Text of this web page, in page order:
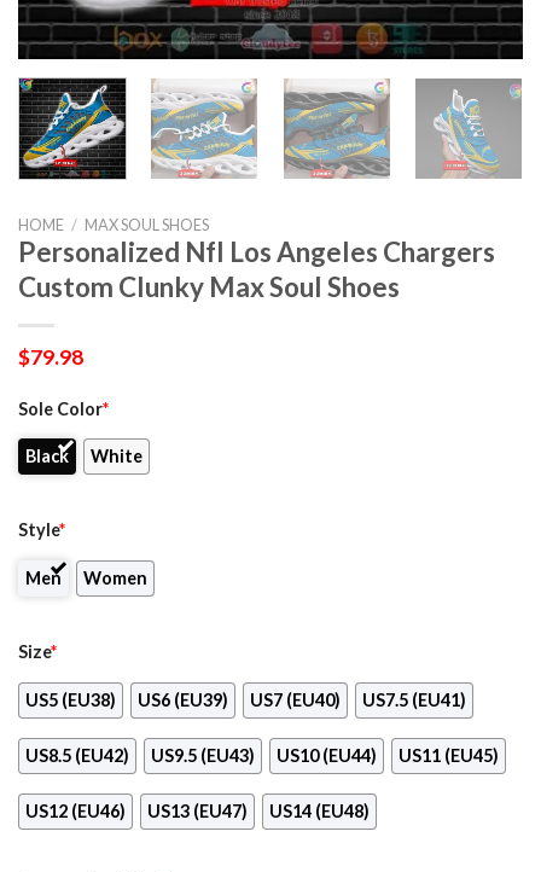
HOME / MAX SOUL SHOES
Personalized Nfl Los Angeles Chargers
Custom Clunky Max Soul Shoes
$79.98
Sole Color*
Black White
Style*
Men Women
Size*
US5 (EU38) US6 (EU39) US7 (EU40) US7.5 (EU41)
US8.5 (EU42) US9.5 (EU43) US10 (EU44) US11 (EU45)
US12 (EU46) US13 (EU47) US14 (EU48)